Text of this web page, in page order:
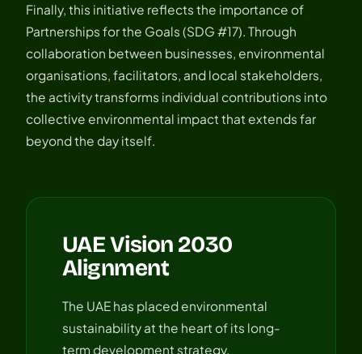
Finally, this initiative reflects the importance of
Partnerships for the Goals (SDG #17). Through
collaboration between businesses, environmental
organisations, facilitators, and local stakeholders,
the activity transforms individual contributions into
collective environmental impact that extends far
beyond the day itself.
UAE Vision 2030
Alignment
The UAE has placed environmental
sustainability at the heart of its long-
term development strategy,